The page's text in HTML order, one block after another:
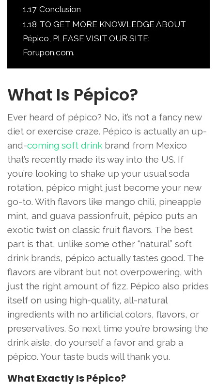
1.17 Conclusion
1.18 TO GET MORE KNOWLEDGE ABOUT
Pépico, PLEASE VISIT OUR SITE:
Forupon.com.
What Is Pépico?
Ever heard of pépico? No, it’s not a fancy new
diet or exercise craze. Pépico is actually an up-
and-coming soft drink brand from Mexico
that’s recently made its way into the US. If
you’re looking to shake up your usual soda
rotation, pépico might just become your new
go-to. With flavors like mango chili, pineapple
mint, and guava passionfruit, pépico puts an
exotic twist on classic fruit flavors. The best
part is that, unlike some other “natural” soft
drink brands, pépico actually tastes good. The
flavors are vibrant but not overpowering, with
just the right amount of fizz. Pépico also prides
itself on using high-quality, all-natural
ingredients with no artificial colors, flavors, or
preservatives. So next time you’re browsing the
drink aisle, do yourself a favor and grab a
pépico. Your taste buds will thank you.
What Exactly Is Pépico?